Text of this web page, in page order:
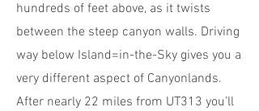
hundreds of feet above, as it twists
between the steep canyon walls. Driving
way below Island=in-the-Sky gives you a
very different aspect of Canyonlands.
After nearly 22 miles from UT313 you’ll